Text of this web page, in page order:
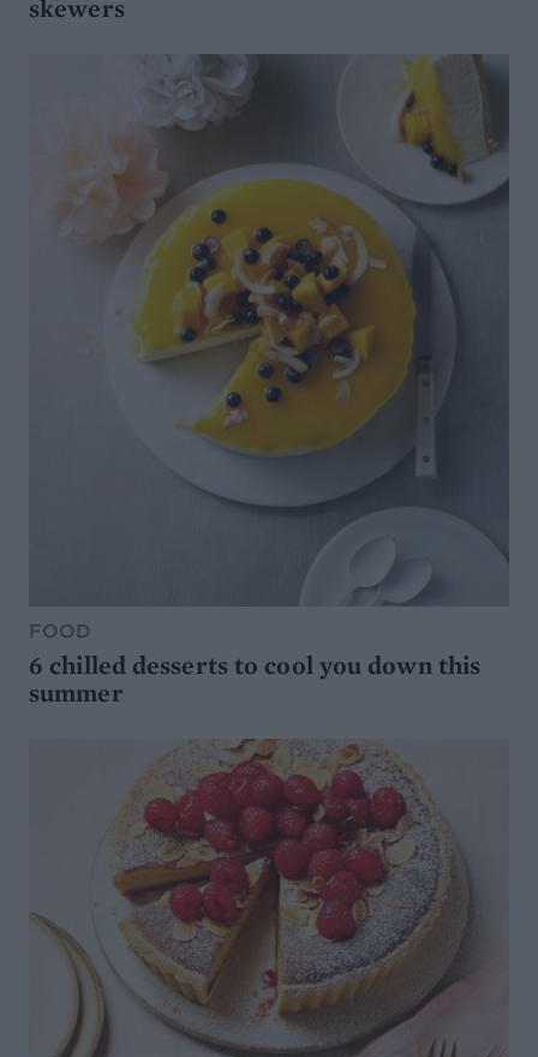
skewers
FOOD
6 chilled desserts to cool you down this
summer